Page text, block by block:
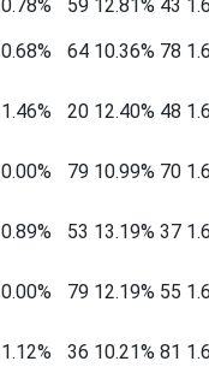
0.78% 59 12.81% 43
0.68% 64 10.36% 78
1.46% 20 12.40% 48
0.00% 79 10.99% 70
0.89% 53 13.19% 37
0.00% 79 12.19% 55
1.12% 36 10.21% 81